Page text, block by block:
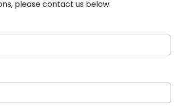
please contact us below: